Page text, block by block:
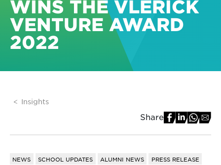
WINS THE VLERICK
VENTURE AWARD
2022
Insights
Share
NEWS SCHOOL UPDATES ALUMNI NEWS
PRESS RELEASE